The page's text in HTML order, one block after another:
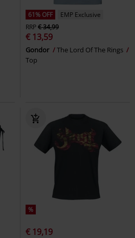
61% OFF
EMP Exclusive
RRP€ 34,99
€ 13,59
Gondor
The Lord Of The Rings
Top
%
€ 19,19